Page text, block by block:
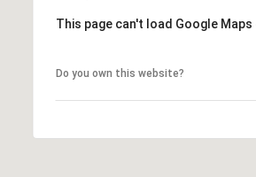
This page can't load Google
Do you own this website?